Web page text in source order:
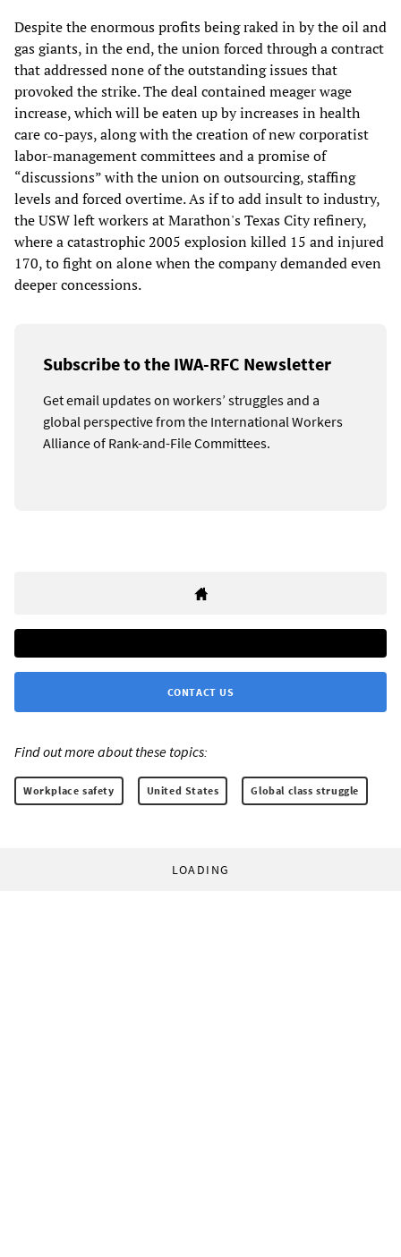
Despite the enormous profits being raked in by the oil and
gas giants, in the end, the union forced through a contract
that addressed none of the outstanding issues that
provoked the strike. The deal contained meager wage
increase, which will be eaten up by increases in health
care co-pays, along with the creation of new corporatist
labor-management committees and a promise of
“discussions” with the union on outsourcing, staffing
levels and forced overtime. As if to add insult to industry,
the USW left workers at Marathon's Texas City refinery,
where a catastrophic 2005 explosion killed 15 and injured
170, to fight on alone when the company demanded even
deeper concessions.
Subscribe to the IWA-RFC Newsletter
Get email updates on workers’ struggles and a
global perspective from the International Workers
Alliance of Rank-and-File Committees.
CONTACT US
Find out more about these topics:
Workplace safety United States Global class struggle
LOADING